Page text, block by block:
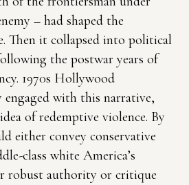
– had shaped the
Then it collapsed into political
the postwar years of
1970s Hollywood
engaged with this narrative,
of redemptive violence. By
either convey conservative
class white America’s
robust authority or critique